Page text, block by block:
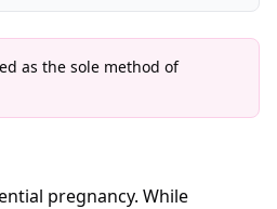
as the sole method of
pregnancy. While